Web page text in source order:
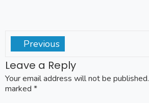
Previous
Leave a Reply
Your email address will not be published.
marked *